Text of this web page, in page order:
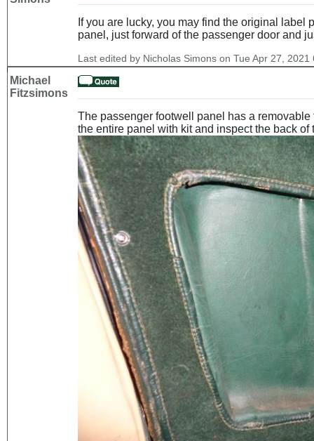
If you are lucky, you may find the original label
panel, just forward of the passenger door and
Last edited by Nicholas Simons on Tue Apr 27,
Michael
Fitzsimons
The passenger footwell panel has a
the entire panel with kit and inspect the back